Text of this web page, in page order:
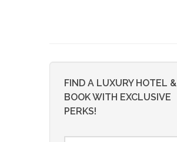
FIND A LUXURY HOTEL &
BOOK WITH EXCLUSIVE
PERKS!